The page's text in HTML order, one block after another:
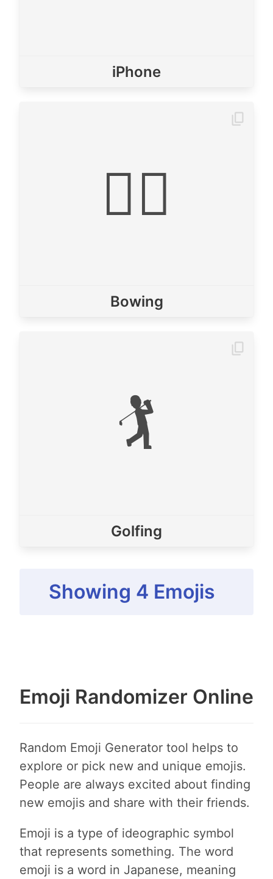
iPhone
🙇‍♂️
Bowing
🏌️
Golfing
Showing 4 Emojis
Emoji Randomizer Online
Random Emoji Generator tool helps to
explore or pick new and unique emojis.
People are always excited about finding
new emojis and share with their friends.
Emoji is a type of ideographic symbol
that represents something. The word
emoji is a word in Japanese, meaning